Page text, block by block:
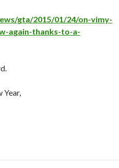
gta/2015/01/24/on-vimy-
again-thanks-to-a-
Year,